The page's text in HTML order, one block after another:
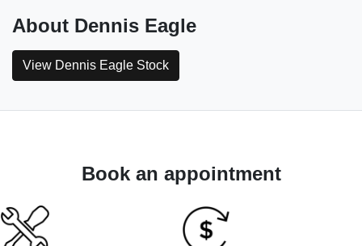
About Dennis Eagle
View Dennis Eagle Stock
Book an appointment